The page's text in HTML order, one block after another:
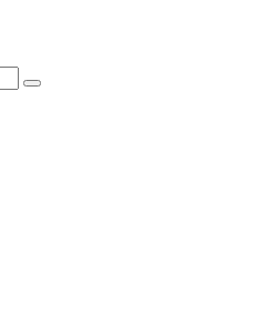
Search